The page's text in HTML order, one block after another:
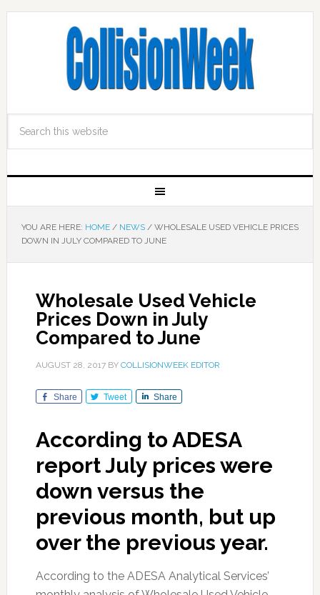
YOU ARE HERE: HOME / NEWS /WHOLESALE USED VEHICLE PRICES
DOWN IN JULY COMPARED TO JUNE
Wholesale Used Vehicle
Prices Down in July
Compared to June
AUGUST 28, 2017BY COLLISIONWEEK EDITOR
Share Tweet Share
According to ADESA
report July prices were
down versus the
previous month, but up
over the previous year.
According to the ADESA Analytical Services’